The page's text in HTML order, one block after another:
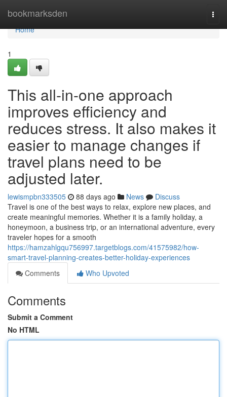
bookmarksden
Home
Home
1
This all-in-one approach
improves efficiency and
reduces stress. It also makes it
easier to manage changes if
travel plans need to be
adjusted later.
lewismpbn333505 88 days ago News
Discuss
Travel is one of the best ways to relax, explore new places, and
create meaningful memories. Whether it is a family holiday, a
honeymoon, a business trip, or an international adventure, every
traveler hopes for a smooth
https://hamzahlgqu756997.targetblogs.com/41575982/how-
smart-travel-planning-creates-better-holiday-experiences
Comments
Who Upvoted
Comments
Submit a Comment
No HTML